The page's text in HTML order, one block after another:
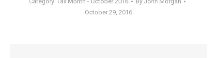
October 29, 2016